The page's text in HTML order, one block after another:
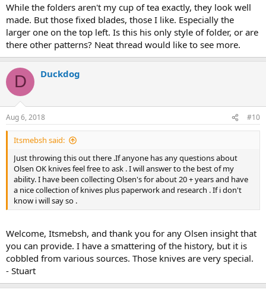
While the folders aren't my cup of tea exactly, they look well
made. But those fixed blades, those I like. Especially the
larger one on the top left. Is this his only style of folder, or are
there other patterns? Neat thread would like to see more.
D Duckdog
Aug 6, 2018 #10
Itsmebsh said:
Just throwing this out there .If anyone has any questions about
Olsen OK knives feel free to ask . I will answer to the best of my
ability. I have been collecting Olsen's for about 20 + years and have
a nice collection of knives plus paperwork and research . If i don't
know i will say so .
Welcome, Itsmebsh, and thank you for any Olsen insight that
you can provide. I have a smattering of the history, but it is
cobbled from various sources. Those knives are very special.
- Stuart